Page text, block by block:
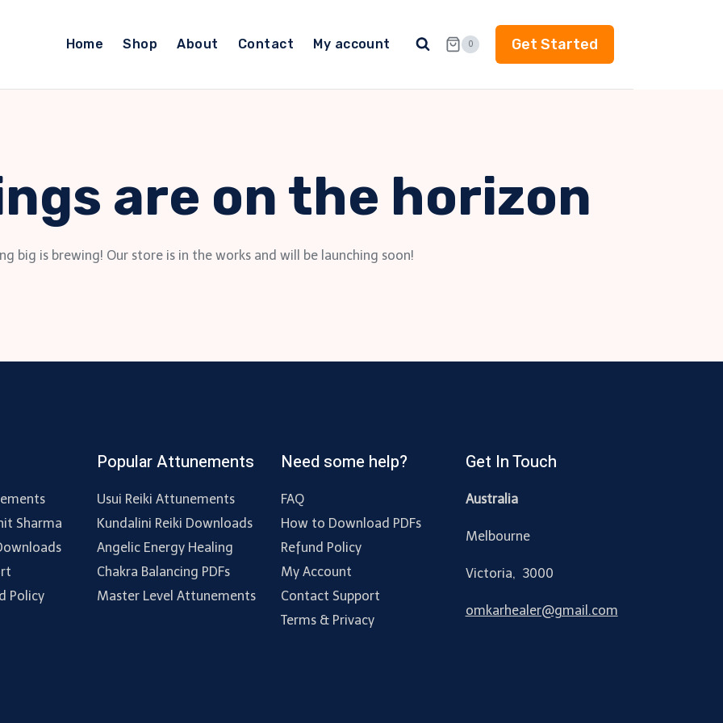
Home Shop About Contact My account 0 Get Started
are on the horizon
big is brewing! Our store is in the works and will be launching soon!
Sharma
Policy
Popular Attunements
Usui Reiki Attunements
Kundalini Reiki Downloads
Angelic Energy Healing
Chakra Balancing PDFs
Master Level Attunements
Need some help?
FAQ
How to Download PDFs
Refund Policy
My Account
Contact Support
Terms & Privacy
Get In Touch
Australia
Melbourne
Victoria, 3000
omkarhealer@gmail.com